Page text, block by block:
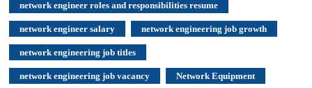
network engineer roles and responsibilities resume
network engineer salary network engineering job growth
network engineering job titles
network engineering job vacancy Network Equipment